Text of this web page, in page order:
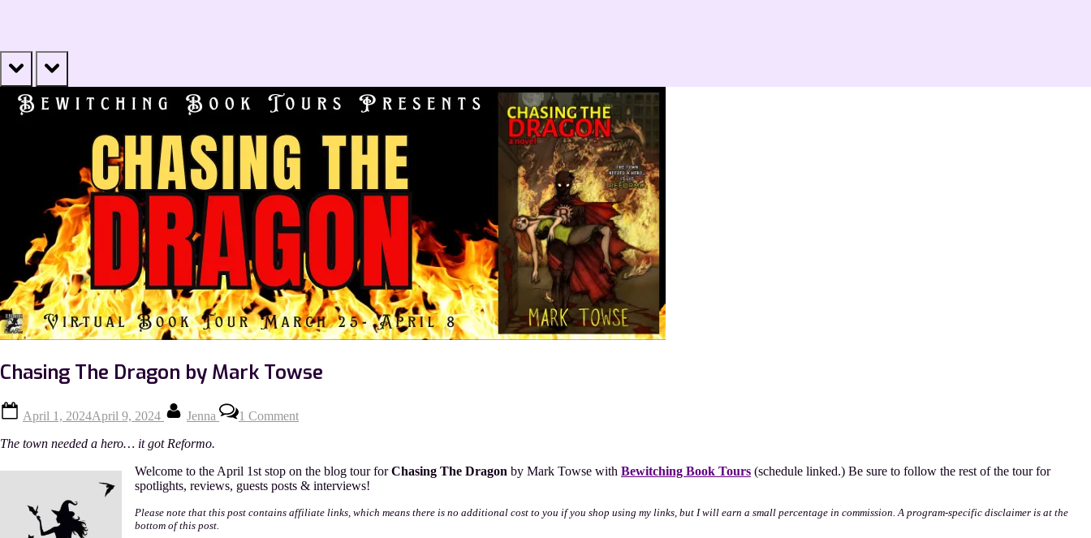
prev next
Chasing The Dragon by Mark Towse
on
April 1, 2024April 9, 2024 Jenna 1 CommentChasing
by
Mark
Towse
The town needed a hero… it got Reformo.
Welcome to the April 1st stop on the blog tour forChasing The Dragon by Mark Towse with Bewitching Book Tours (schedule linked.) Be sure to follow the rest of the tour for
spotlights, reviews, guests posts & interviews!
Please note that this post contains affiliate links, which means there is no additional cost to you if you shop using my links, but I will earn a small percentage in commission. A program-specific disclaimer is at the
bottom of this post.